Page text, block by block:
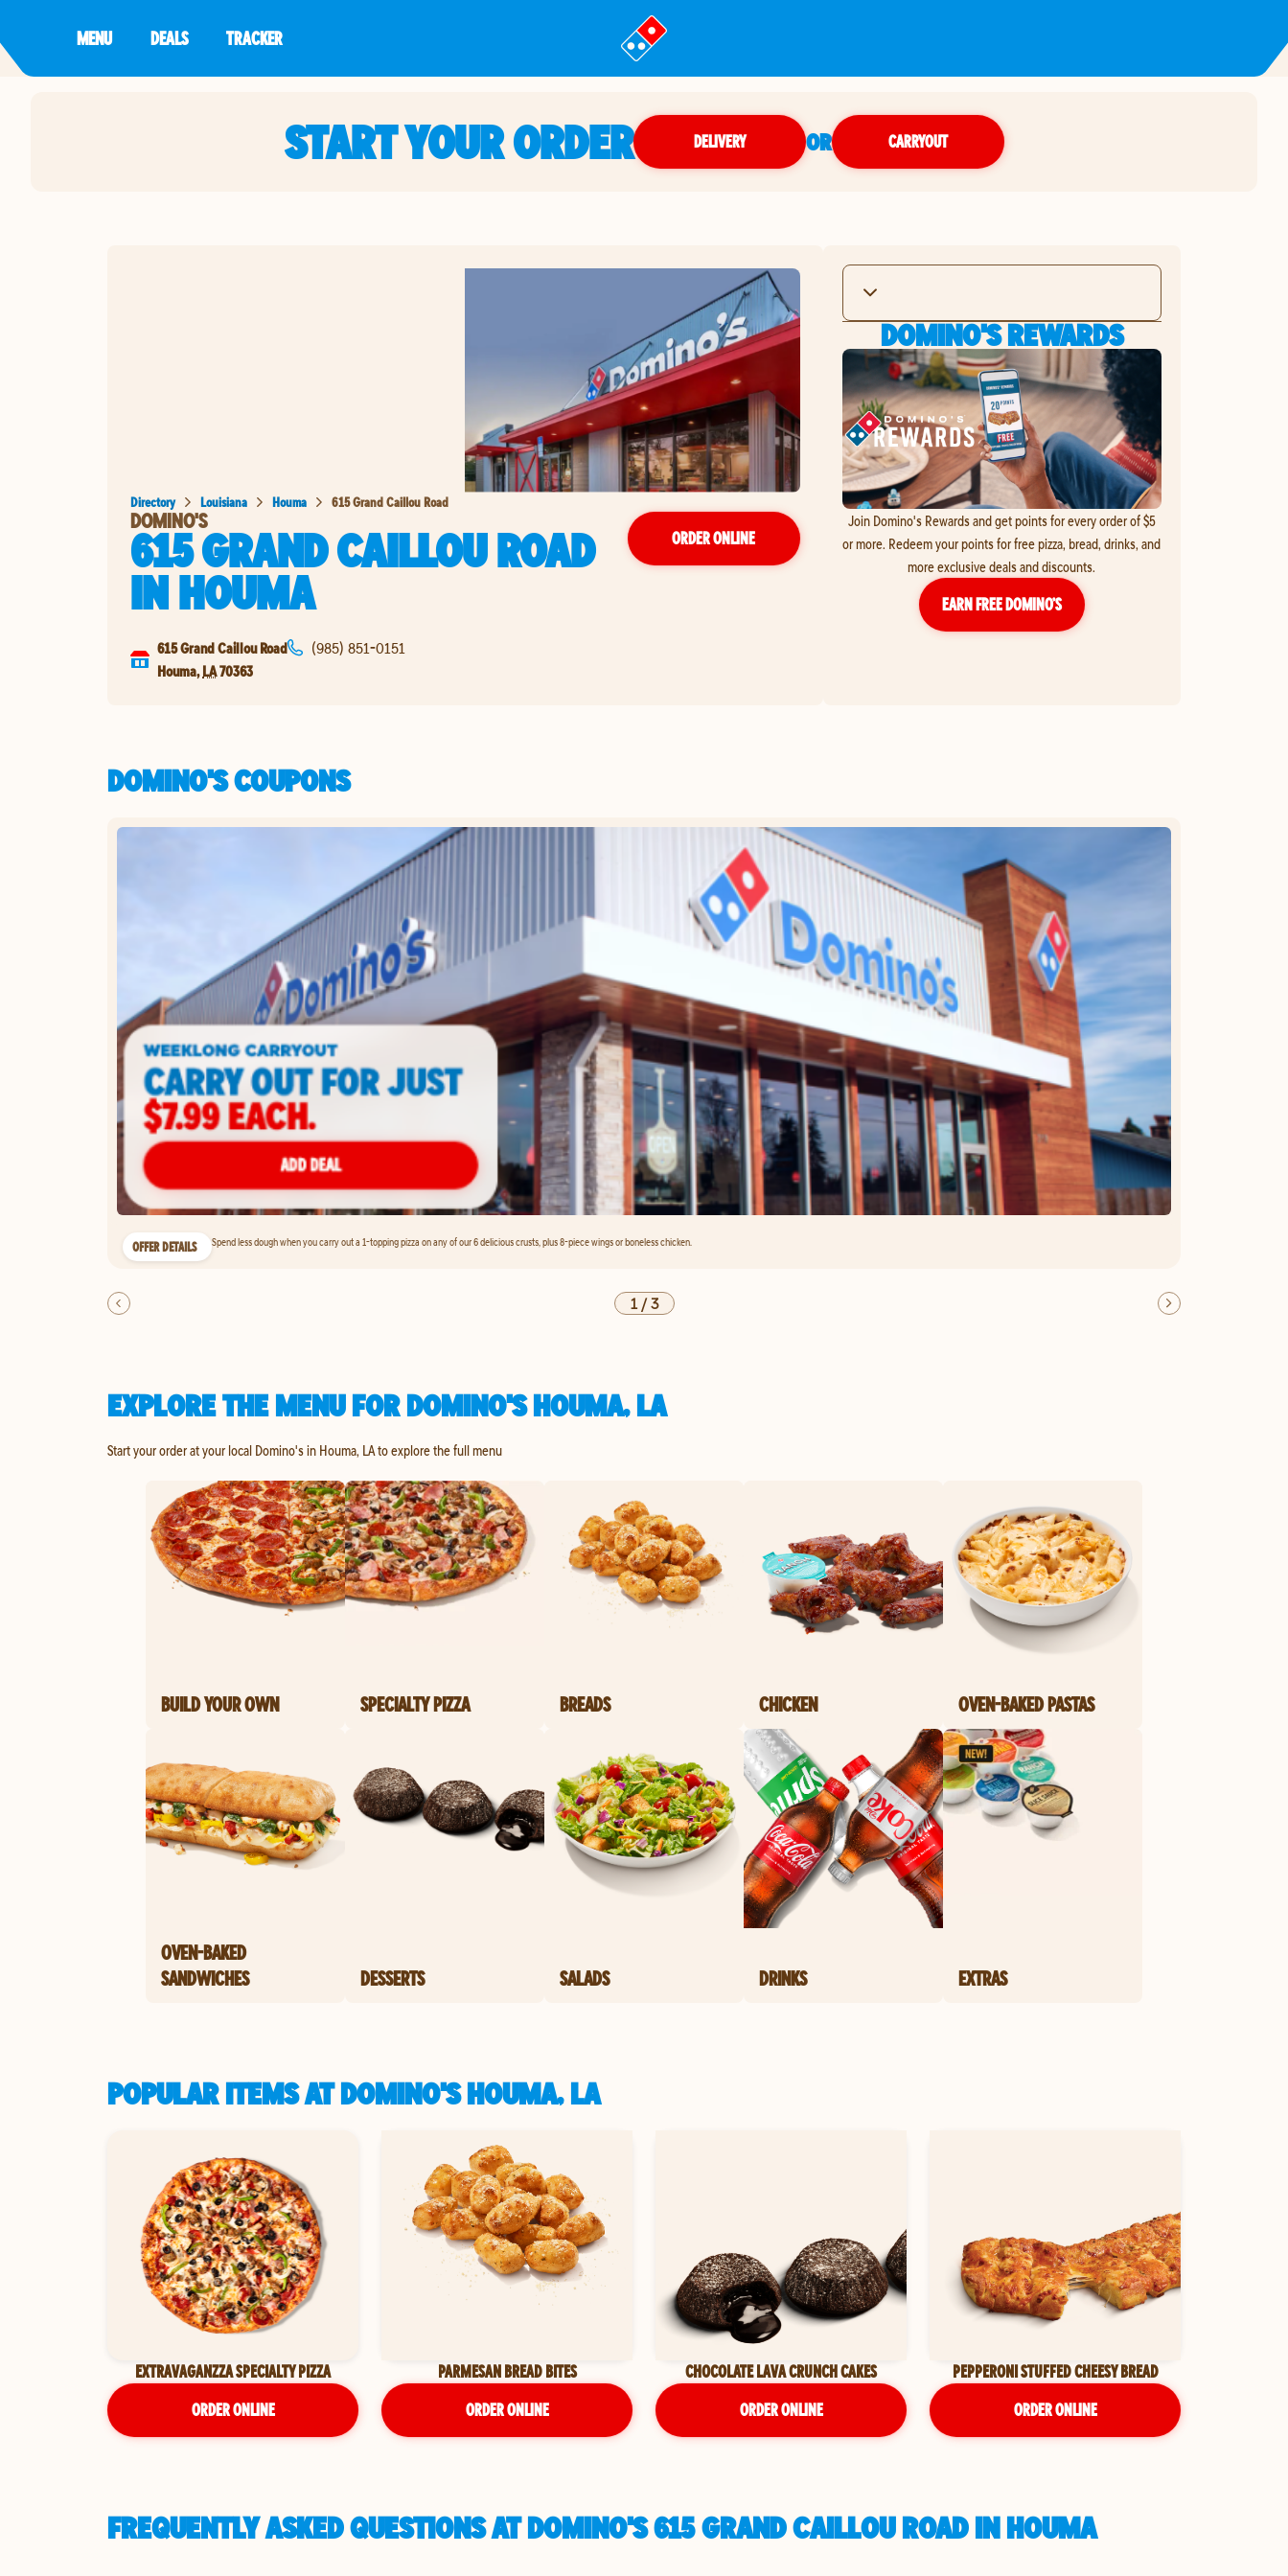
MENU DEALS TRACKER
START YOUR ORDER DELIVERY OR CARRYOUT
Directory Louisiana Houma 615 Grand Caillou Road
DOMINO'S
615 GRAND CAILLOU ROAD
INHOUMA
ORDER ONLINE
615 Grand Caillou Road
Houma, LA70363
(985) 851-0151
DOMINO'S REWARDS
Join Domino's Rewards and get points for every order of $5
or more. Redeem your points for free pizza, bread, drinks, and
more exclusive deals and discounts.
EARN FREE DOMINO’S
DOMINO'S COUPONS
OFFER DETAILS Spend less dough when you carry out a 1-topping pizza on any of our 6 delicious crusts, plus 8-piece wings or boneless chicken.
1/3
EXPLORE THE MENU FOR DOMINO'S HOUMA, LA
Start your order at your local Domino's in Houma, LA to explore the full menu
BUILD YOUR OWN SPECIALTY PIZZA BREADS CHICKEN OVEN-BAKED PASTAS
OVEN-BAKED
SANDWICHES
DESSERTS SALADS DRINKS EXTRAS
POPULAR ITEMS AT DOMINO'S HOUMA, LA
EXTRAVAGANZZA SPECIALTY PIZZA
ORDER ONLINE
PARMESAN BREAD BITES
ORDER ONLINE
CHOCOLATE LAVA CRUNCH CAKES
ORDER ONLINE
PEPPERONI STUFFED CHEESY BREAD
ORDER ONLINE
FREQUENTLY ASKED QUESTIONS AT DOMINO'S 615 GRAND CAILLOU ROAD IN HOUMA